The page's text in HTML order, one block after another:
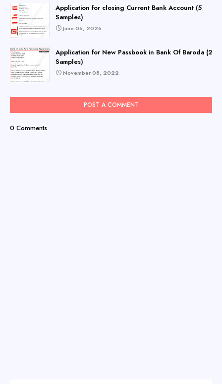
Application for closing Current Bank Account (5
Samples)
June 06, 2026
Application for New Passbook in Bank Of Baroda (2
Samples)
November 08, 2022
POST A COMMENT
0 Comments